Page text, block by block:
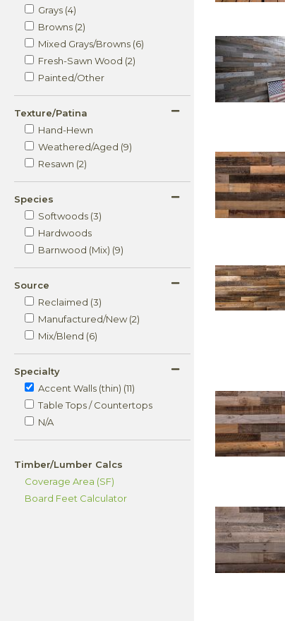
Grays (4)
Browns (2)
Mixed Grays/Browns (6)
Fresh-Sawn Wood (2)
Painted/Other
Texture/Patina
Hand-Hewn
Weathered/Aged (9)
Resawn (2)
Species
Softwoods (3)
Hardwoods
Barnwood (Mix) (9)
Source
Reclaimed (3)
Manufactured/New (2)
Mix/Blend (6)
Specialty
Accent Walls (thin) (11)
Table Tops / Countertops
N/A
Timber/Lumber Calcs
Coverage Area (SF)
Board Feet Calculator